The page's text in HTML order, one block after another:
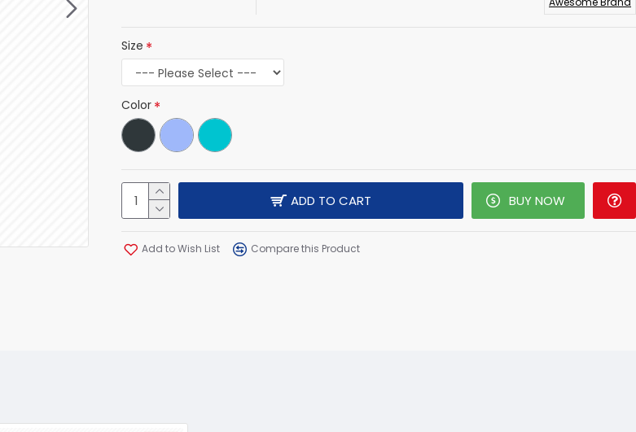
Size
Color
ADD TO CART BUY NOW
Add to Wish List Compare this Product